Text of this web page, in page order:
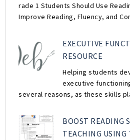
rade 1 Students Should Use
Improve Reading, Fluency, and
EXECUTIVE
RESOURCE
Helping students
executive
several reasons, as these skills
BOOST READING
TEACHING USING